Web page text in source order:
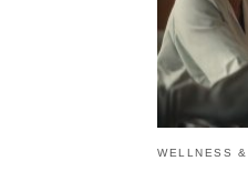
WELLNESS